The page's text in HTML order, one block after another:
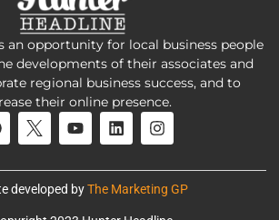
an opportunity for local business people
developments of their associates and
regional business success, and to
their online presence.
developed byThe Marketing GP